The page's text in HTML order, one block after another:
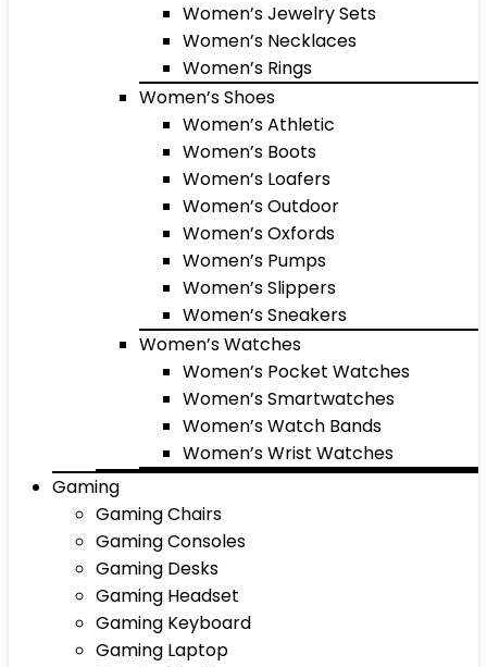
Women’s Jewelry Sets
Women’s Necklaces
Women’s Rings
Women’s Shoes
Women’s Athletic
Women’s Boots
Women’s Loafers
Women’s Outdoor
Women’s Oxfords
Women’s Pumps
Women’s Slippers
Women’s Sneakers
Women’s Watches
Women’s Pocket Watches
Women’s Smartwatches
Women’s Watch Bands
Women’s Wrist Watches
Gaming
Gaming Chairs
Gaming Consoles
Gaming Desks
Gaming Headset
Gaming Keyboard
Gaming Laptop